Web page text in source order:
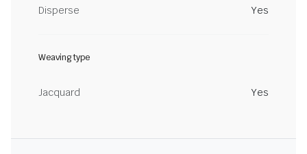
Disperse Yes
Weaving type
Jacquard Yes